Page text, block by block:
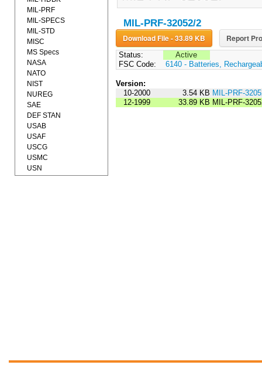
MIL-PRF-32052/2
Download File - 33.89 KB Report
Status:
Active
FSC Code:
6140 - Batteries,
Version:
10-2000
3.54 KB MIL-PRF-
12-1999
33.89 KB MIL-PRF-
MIL-PRF
MIL-SPECS
MIL-STD
MISC
MS Specs
NASA
NATO
NIST
NUREG
SAE
DEF STAN
USAB
USAF
USCG
USMC
USN